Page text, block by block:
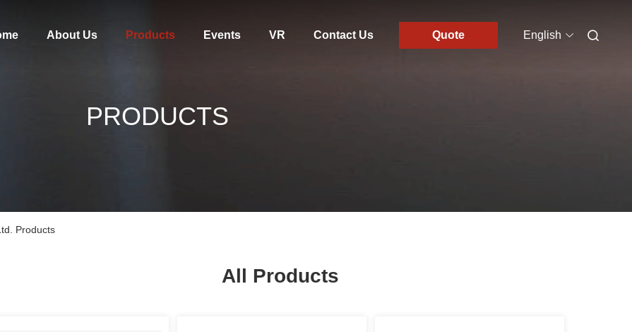
About Us Products Events VR Contact Us Quote English
PRODUCTS
Products
All Products